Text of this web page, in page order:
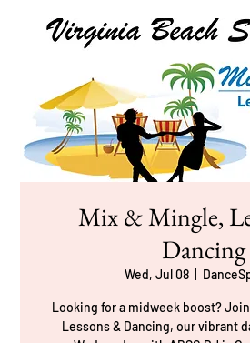
Mix & Mingle,
Dancing
Wed, Jul 08
  |
Looking for a midweek boost?
Lessons & Dancing, our vibrant